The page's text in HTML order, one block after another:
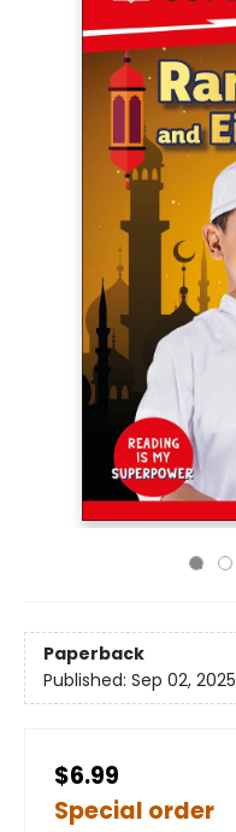
Paperback
Published: Sep 02, 2025
$6.99
Special order